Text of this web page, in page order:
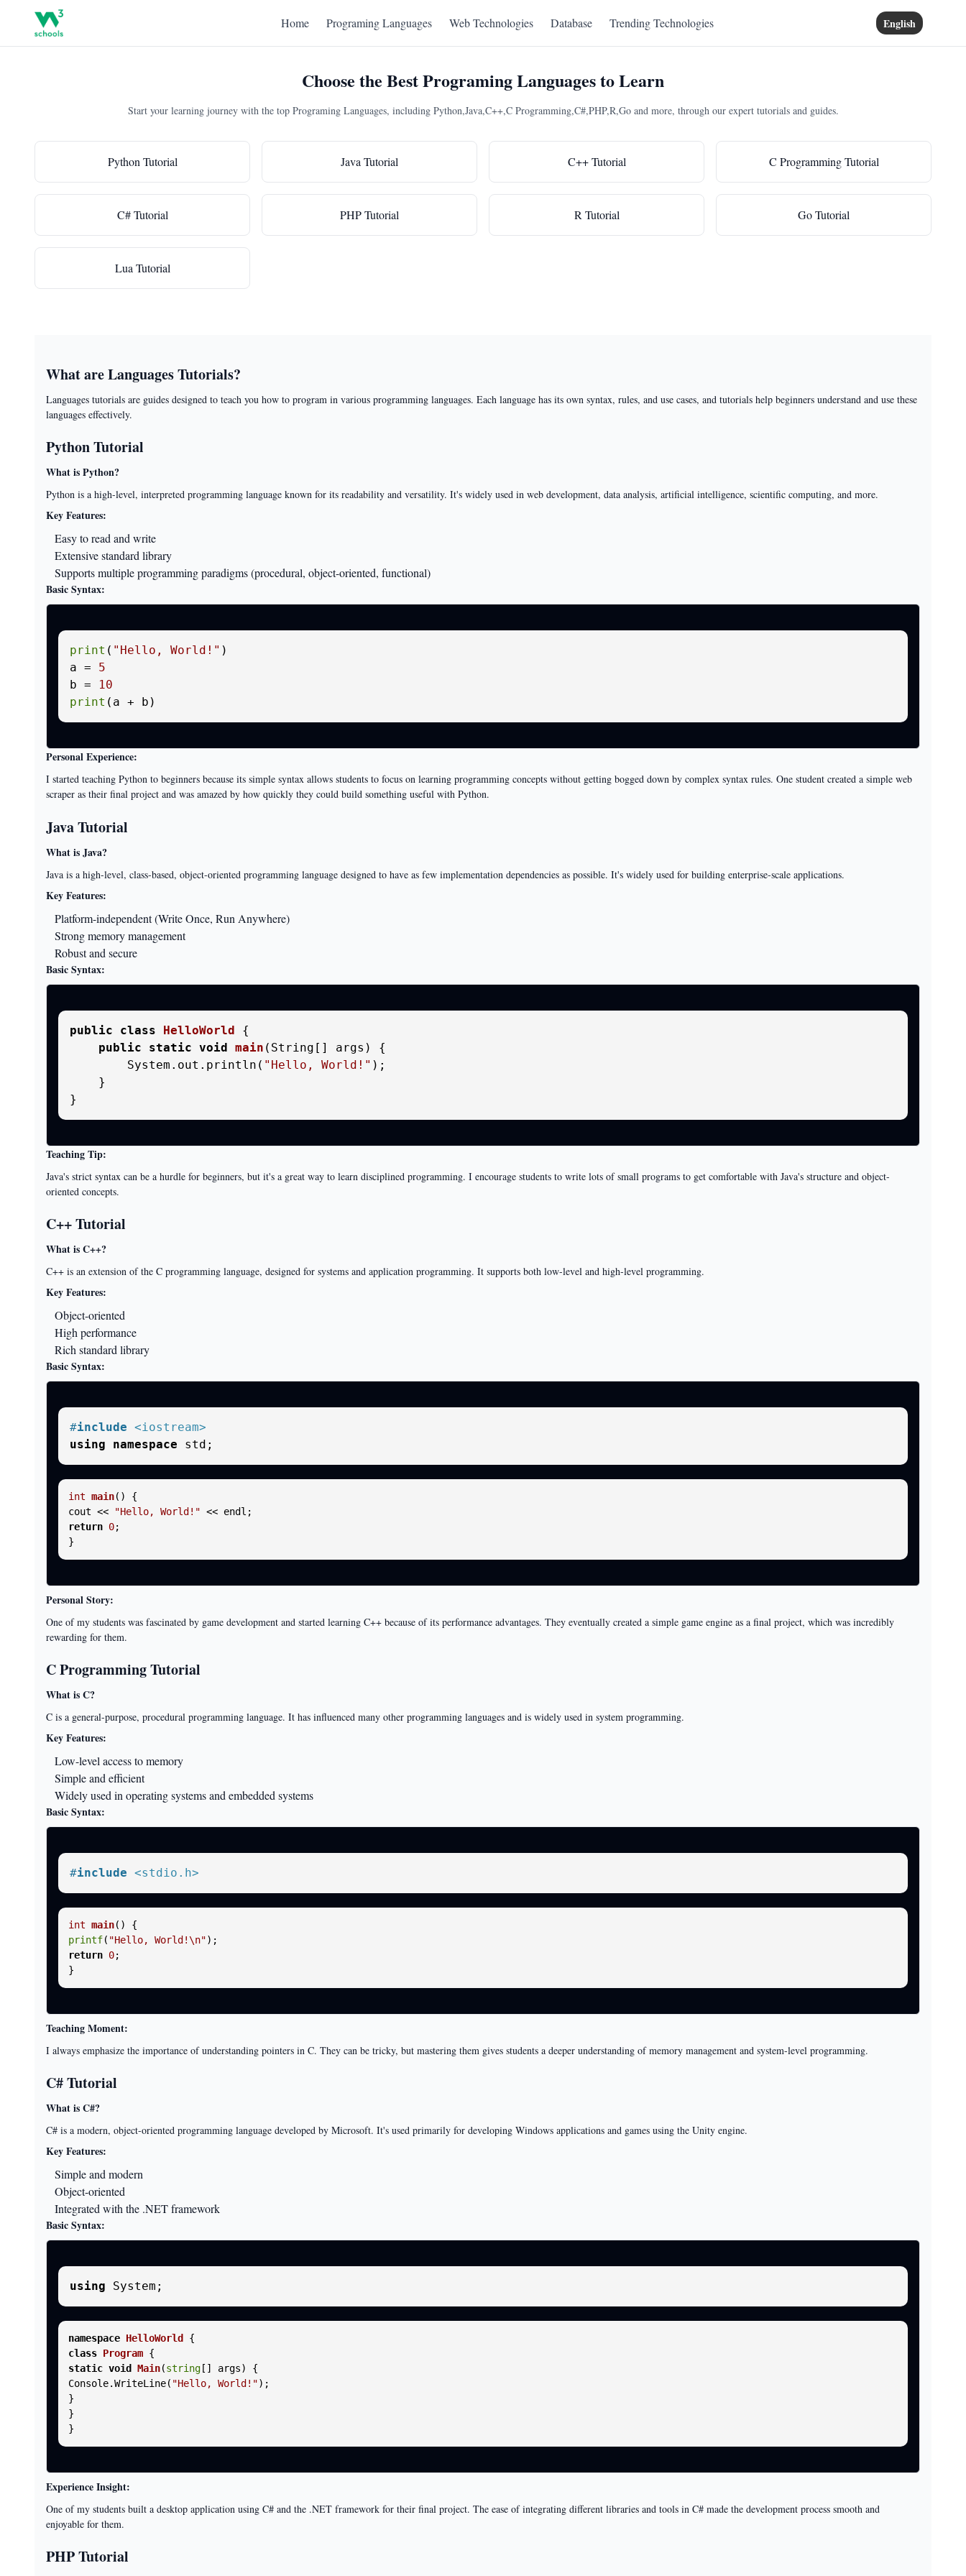
Home Programing Languages Web Technologies Database Trending Technologies English
Choose the Best Programing Languages to Learn
Start your learning journey with the top Programing Languages, including Python,Java,C++,C Programming,C#,PHP,R,Go and more, through our expert tutorials and guides.
Python Tutorial Java Tutorial C++ Tutorial C Programming Tutorial
C# Tutorial PHP Tutorial R Tutorial Go Tutorial
Lua Tutorial
What are Languages Tutorials?
Languages tutorials are guides designed to teach you how to program in various programming languages. Each language has its own syntax, rules, and use cases, and tutorials help beginners understand and use these
languages effectively.
Python Tutorial
What is Python?
Python is a high-level, interpreted programming language known for its readability and versatility. It's widely used in web development, data analysis, artificial intelligence, scientific computing, and more.
Key Features:
Easy to read and write
Extensive standard library
Supports multiple programming paradigms (procedural, object-oriented, functional)
Basic Syntax:
print ( "Hello, World!" )
a = 5
b =
10
print
Personal Experience:
I started teaching Python to beginners because its simple syntax allows students to focus on learning programming concepts without getting bogged down by complex syntax rules. One student created a simple web
scraper as their final project and was amazed by how quickly they could build something useful with Python.
Java Tutorial
What is Java?
Java is a high-level, class-based, object-oriented programming language designed to have as few implementation dependencies as possible. It's widely used for building enterprise-scale applications.
Key Features:
Platform-independent (Write Once, Run Anywhere)
Strong memory management
Robust and secure
Basic Syntax:
public class HelloWorld {
public
static void main (String[] args)
{
        System.out.println(
"Hello, World!" );
    }
Teaching Tip:
Java's strict syntax can be a hurdle for beginners, but it's a great way to learn disciplined programming. I encourage students to write lots of small programs to get comfortable with Java's structure and object-
oriented concepts.
C++ Tutorial
What is C++?
C++ is an extension of the C programming language, designed for systems and application programming. It supports both low-level and high-level programming.
Key Features:
Object-oriented
High performance
Rich standard library
Basic Syntax:
#include <iostream>
using
namespace
int main()
{
cout <<
"Hello, World!"
return 0;
Personal Story:
One of my students was fascinated by game development and started learning C++ because of its performance advantages. They eventually created a simple game engine as a final project, which was incredibly
rewarding for them.
C Programming Tutorial
What is C?
C is a general-purpose, procedural programming language. It has influenced many other programming languages and is widely used in system programming.
Key Features:
Low-level access to memory
Simple and efficient
Widely used in operating systems and embedded systems
Basic Syntax:
#include <stdio.h>
int main()
printf( "Hello, World!\n"
return 0;
Teaching Moment:
I always emphasize the importance of understanding pointers in C. They can be tricky, but mastering them gives students a deeper understanding of memory management and system-level programming.
C# Tutorial
What is C#?
C# is a modern, object-oriented programming language developed by Microsoft. It's used primarily for developing Windows applications and games using the Unity engine.
Key Features:
Simple and modern
Object-oriented
Integrated with the .NET framework
Basic Syntax:
using
namespace HelloWorld
class Program
static void Main(string [] args)
{
Console.WriteLine( "Hello, World!");
}
}
Experience Insight:
One of my students built a desktop application using C# and the .NET framework for their final project. The ease of integrating different libraries and tools in C# made the development process smooth and
enjoyable for them.
PHP Tutorial